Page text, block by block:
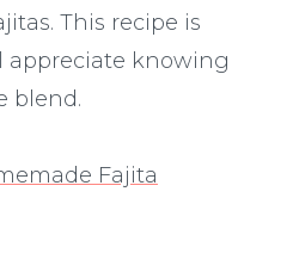
This recipe is
appreciate knowing
blend.
Fajita